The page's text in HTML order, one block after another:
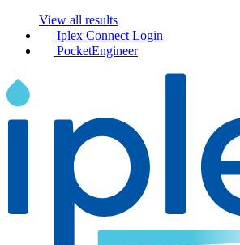
View all results
Iplex Connect Login
PocketEngineer